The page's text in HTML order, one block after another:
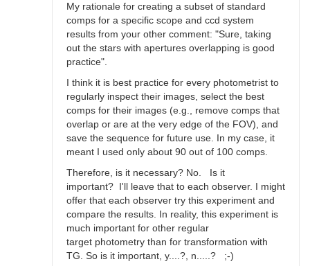
My rationale for creating a subset of standard
comps for a specific scope and ccd system
results from your other comment: "Sure, taking
out the stars with apertures overlapping is good
practice".
I think it is best practice for every photometrist to
regularly inspect their images, select the best
comps for their images (e.g., remove comps that
overlap or are at the very edge of the FOV), and
save the sequence for future use. In my case, it
meant I used only about 90 out of 100 comps.
Therefore, is it necessary? No. Is it
important? I'll leave that to each observer. I might
offer that each observer try this experiment and
compare the results. In reality, this experiment is
much important for other regular
target photometry than for transformation with
TG. So is it important, y....?, n.....? ;-)